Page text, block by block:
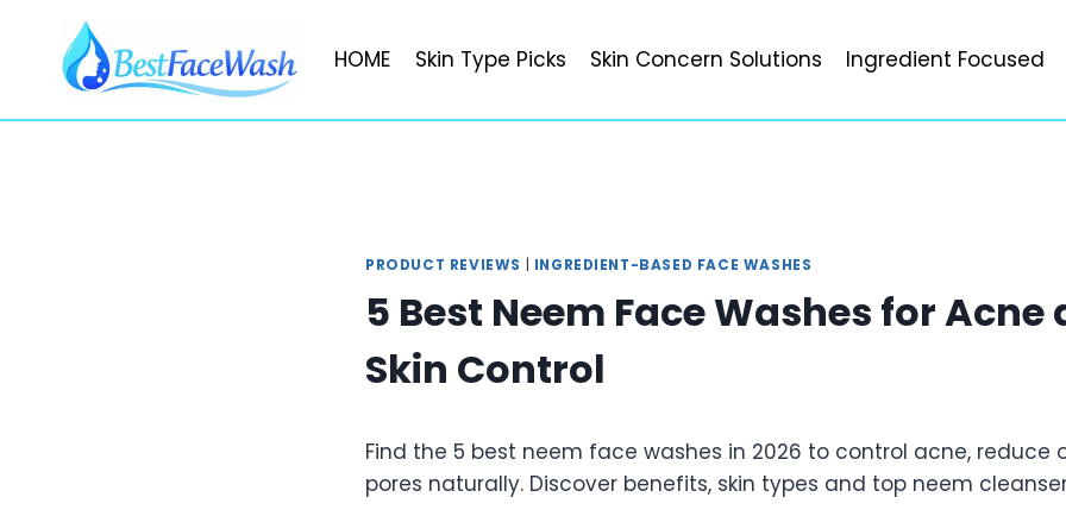
content
HOME Skin Type Picks Skin Concern Solutions Ingredient Focused
PRODUCT REVIEWS INGREDIENT-BASED FACE WASHES
5 Best Neem Face Washes for Acne
Skin Control
Find the 5 best neem face washes in 2026 to control acne, reduce
pores naturally. Discover benefits, skin types and top neem